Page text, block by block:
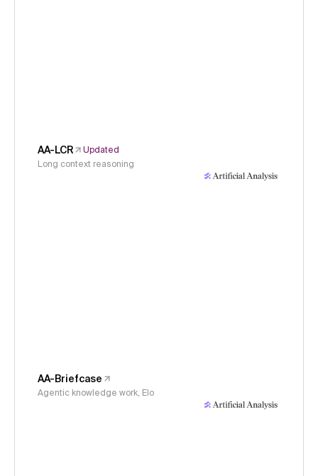
AA-LCR
Updated
Long context reasoning
AA-Briefcase
Agentic knowledge work, Elo